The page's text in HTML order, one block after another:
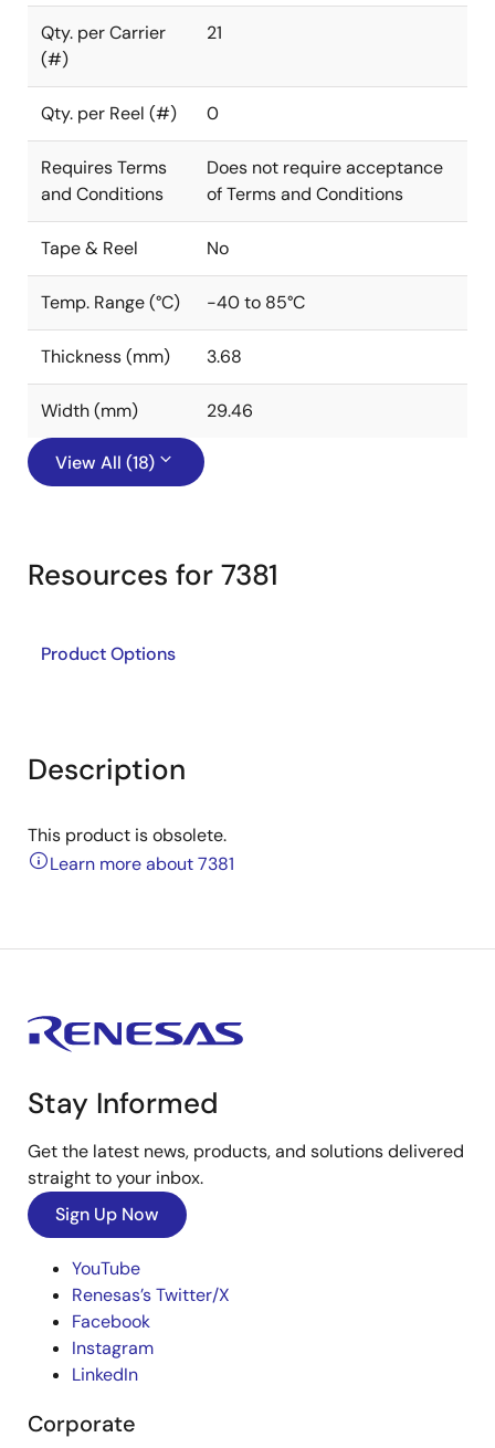
Qty. per Carrier
(#)
21
Qty. per Reel (#) 0
Requires Terms
and Conditions
Does not require acceptance
of Terms and Conditions
Tape & Reel No
Temp. Range (°C) -40 to 85°C
Thickness (mm) 3.68
Width (mm) 29.46
View All (18)
Resources for 7381
Product Options
Description
This product is obsolete.
Learn more about 7381
Stay Informed
Get the latest news, products, and solutions delivered
straight to your inbox.
Sign Up Now
YouTube
Renesas’s Twitter/X
Facebook
Instagram
LinkedIn
Corporate